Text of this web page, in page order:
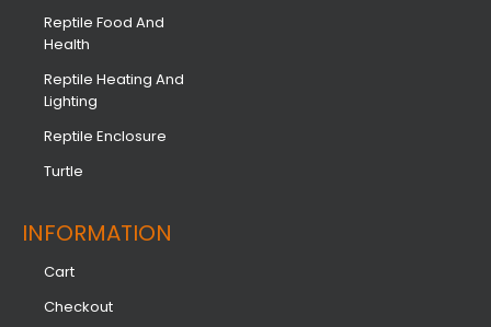
Reptile Food And
Health
Reptile Heating And
Lighting
Reptile Enclosure
Turtle
INFORMATION​
Cart
Checkout